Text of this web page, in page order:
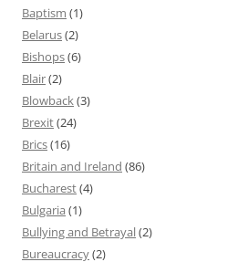
Baptism (1)
Belarus(2)
Bishops(6)
Blair(2)
Blowback(3)
Brexit(24)
Brics(16)
Britain and Ireland (86)
Bucharest(4)
Bulgaria (1)
Bullying and Betrayal(2)
Bureaucracy(2)